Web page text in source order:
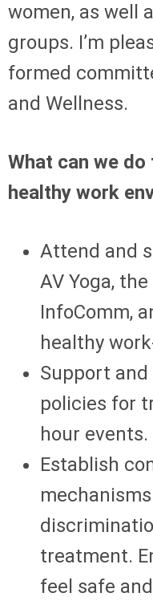
women, as well
groups. I’m
formed
and Wellness.
What can we
healthy work
Attend and
AV Yoga,
InfoComm,
healthy
Support
policies for
hour events.
Establish
treatment.
feel safe